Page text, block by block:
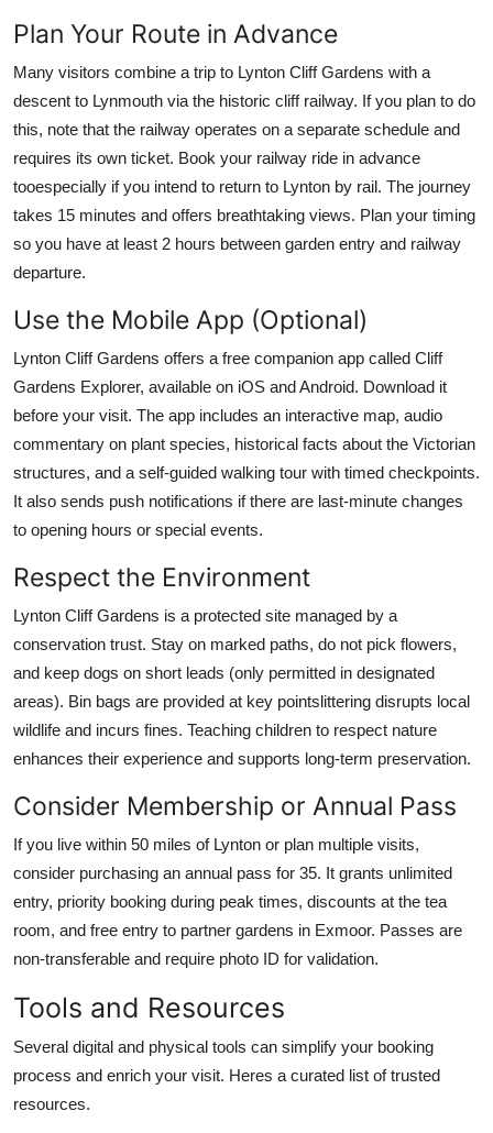
Plan Your Route in Advance
Many visitors combine a trip to Lynton Cliff Gardens with a
descent to Lynmouth via the historic cliff railway. If you plan to do
this, note that the railway operates on a separate schedule and
requires its own ticket. Book your railway ride in advance
tooespecially if you intend to return to Lynton by rail. The journey
takes 15 minutes and offers breathtaking views. Plan your timing
so you have at least 2 hours between garden entry and railway
departure.
Use the Mobile App (Optional)
Lynton Cliff Gardens offers a free companion app called Cliff
Gardens Explorer, available on iOS and Android. Download it
before your visit. The app includes an interactive map, audio
commentary on plant species, historical facts about the Victorian
structures, and a self-guided walking tour with timed checkpoints.
It also sends push notifications if there are last-minute changes
to opening hours or special events.
Respect the Environment
Lynton Cliff Gardens is a protected site managed by a
conservation trust. Stay on marked paths, do not pick flowers,
and keep dogs on short leads (only permitted in designated
areas). Bin bags are provided at key pointslittering disrupts local
wildlife and incurs fines. Teaching children to respect nature
enhances their experience and supports long-term preservation.
Consider Membership or Annual Pass
If you live within 50 miles of Lynton or plan multiple visits,
consider purchasing an annual pass for 35. It grants unlimited
entry, priority booking during peak times, discounts at the tea
room, and free entry to partner gardens in Exmoor. Passes are
non-transferable and require photo ID for validation.
Tools and Resources
Several digital and physical tools can simplify your booking
process and enrich your visit. Heres a curated list of trusted
resources.